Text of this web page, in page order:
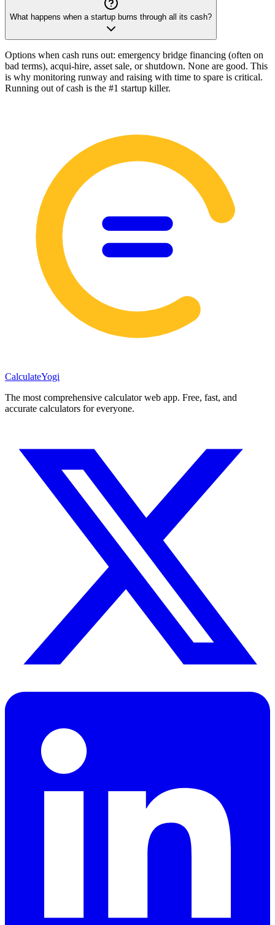
What happens when a startup burns through all its cash?
Options when cash runs out: emergency bridge financing (often on
bad terms), acqui-hire, asset sale, or shutdown. None are good. This
is why monitoring runway and raising with time to spare is critical.
Running out of cash is the #1 startup killer.
CalculateYogi
The most comprehensive calculator web app. Free, fast, and
accurate calculators for everyone.